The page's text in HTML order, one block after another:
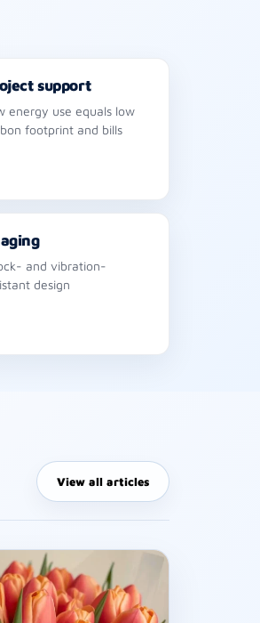
support
energy use equals low
footprint and bills
and vibration-
design
View all articles